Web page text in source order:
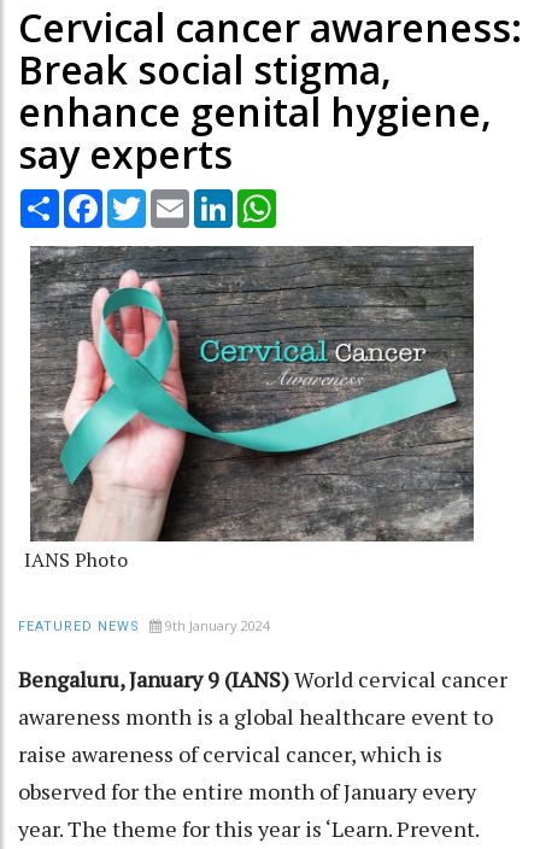
Cervical cancer awareness:
Break social stigma,
enhance genital hygiene,
say experts
Share Facebook
TwitterEmail LinkedIn
IANS Photo
FEATURED NEWS 9th January 2024
Bengaluru, January 9 (IANS)World cervical cancer
awareness month is a global healthcare event to
raise awareness of cervical cancer, which is
observed for the entire month of January every
year. The theme for this year is ‘Learn. Prevent.